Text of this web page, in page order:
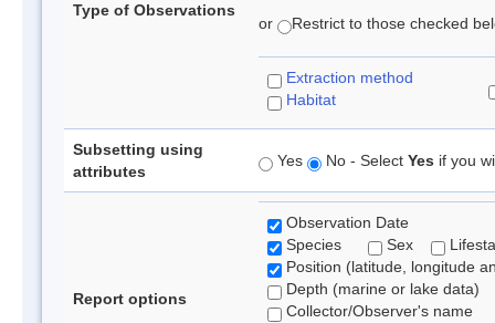
Type of Observations
or Restrict to those checked
Extraction method
Habitat
Subsetting using
attributes
Yes No - Select Yes if you
Report options
Observation Date
Species
Sex
Position (latitude, longitude
Depth (marine or lake data)
Collector/Observer's name